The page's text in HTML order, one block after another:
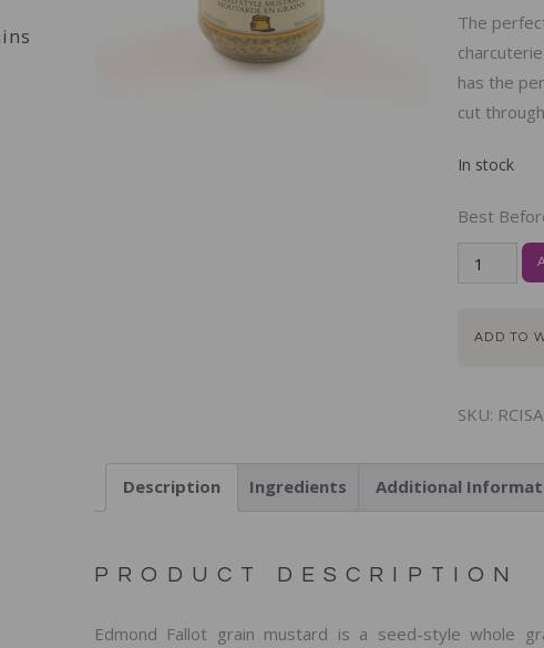
The
has the
cut
In stock
Best
ADD TO
SKU:
Description Ingredients Additional
PRODUCT DESCRIPTION
Edmond Fallot grain mustard is a seed-style whole